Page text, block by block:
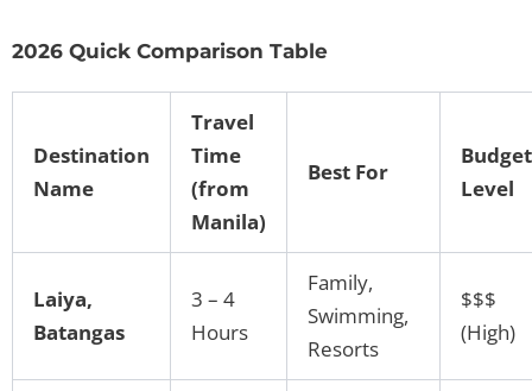
2026 Quick Comparison Table
Destination
Name
Travel
Time
(from
Manila)
Best For
Budget
Level
Laiya,
Batangas
3 – 4
Hours
Family,
Swimming,
Resorts
$$$
(High)